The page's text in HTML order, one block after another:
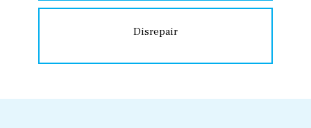
Disrepair